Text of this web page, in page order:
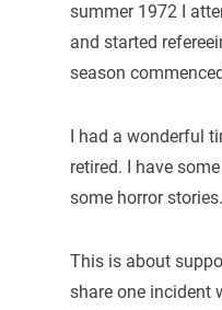
summer 1972 I
and started
season
I had a wonderful
retired. I have
some horror stories.
This is about
share one incident